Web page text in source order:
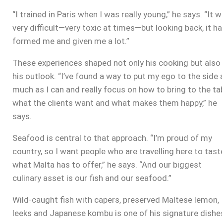
“I trained in Paris when I was really young,” he says. “It
very difficult—very toxic at times—but looking back, it
formed me and given me a lot.”
These experiences shaped not only his cooking but also
his outlook. “I’ve found a way to put my ego to the side
much as I can and really focus on how to bring to the
what the clients want and what makes them happy,” he
says.
Seafood is central to that approach. “I’m proud of my
country, so I want people who are travelling here to
what Malta has to offer,” he says. “And our biggest
culinary asset is our fish and our seafood.”
Wild-caught fish with capers, preserved Maltese lemon,
leeks and Japanese kombu is one of his signature